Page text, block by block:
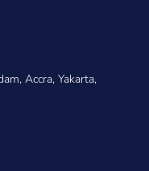
Accra, Yakarta,